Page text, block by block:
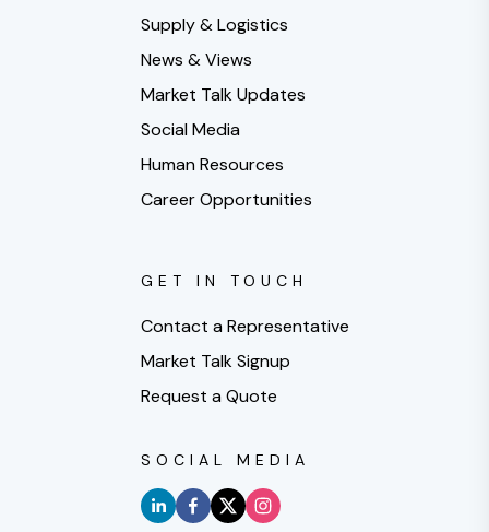
Supply & Logistics
News & Views
Market Talk Updates
Social Media
Human Resources
Career Opportunities
GET IN TOUCH
Contact a Representative
Market Talk Signup
Request a Quote
SOCIAL MEDIA